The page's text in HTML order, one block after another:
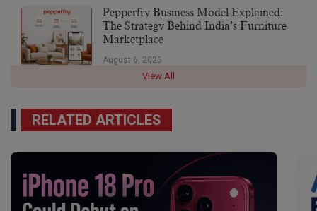
Pepperfry Business Model Explained:
The Strategy Behind India’s Furniture
Marketplace
August 6, 2026
View All
RELATED ARTICLES